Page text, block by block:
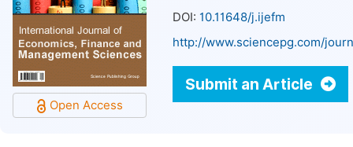
Open Access
DOI: 10.11648/j.ijefm
http://www.sciencepg.com/
Submit an Article